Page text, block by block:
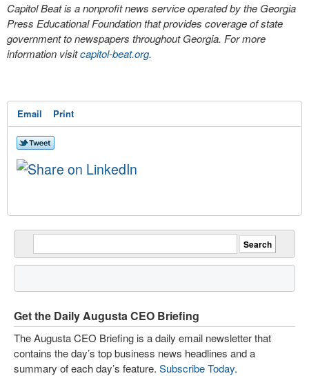
Capitol Beat is a nonprofit news service operated by the Georgia
Press Educational Foundation that provides coverage of state
government to newspapers throughout Georgia. For more
information visitcapitol-beat.org.
Email Print
Get the Daily Augusta CEO Briefing
The Augusta CEO Briefing is a daily email newsletter that
contains the day’s top business news headlines and a
summary of each day’s feature. Subscribe Today.